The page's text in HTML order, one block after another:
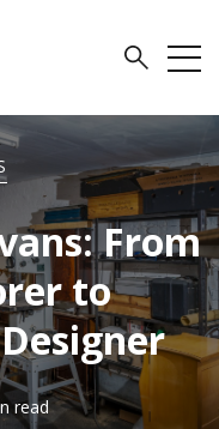
From
to
read